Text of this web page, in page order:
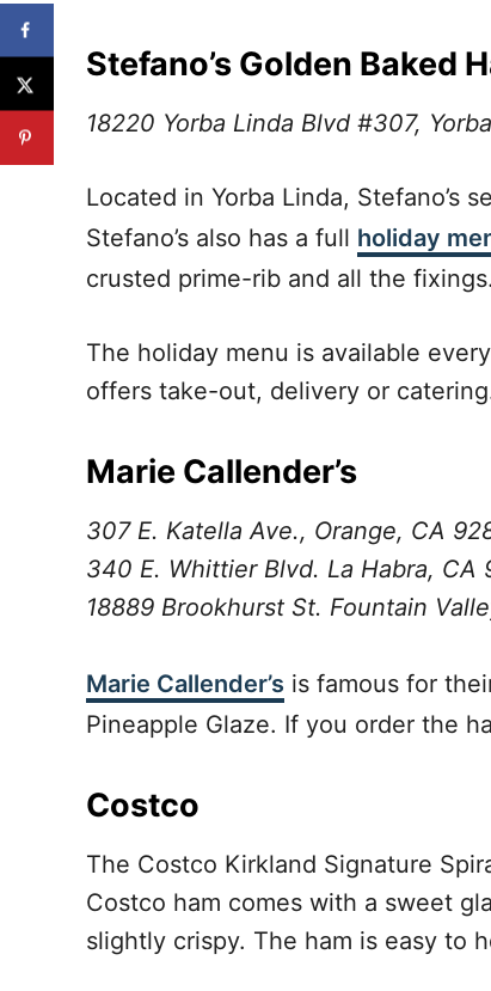
Stefano’s Golden Baked
18220 Yorba Linda Blvd #307,
Located in Yorba Linda, Stefano’s
Stefano’s also has a full holiday
crusted prime-rib and all the fixings.
The holiday menu is available
offers take-out, delivery or
Marie Callender’s
307 E. Katella Ave., Orange, CA
340 E. Whittier Blvd. La Habra, CA
18889 Brookhurst St. Fountain
Marie Callender’s is famous for
Pineapple Glaze. If you order the
Costco
The Costco Kirkland Signature
Costco ham comes with a sweet
slightly crispy. The ham is easy to